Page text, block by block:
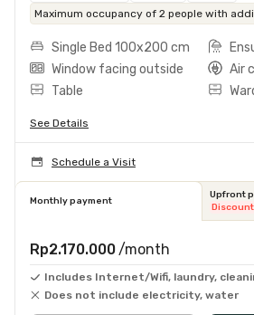
Maximum occupancy of 2 people with
Single Bed 100x200 cm
Window facing outside
Air
Table
See Details
Schedule a Visit
Monthly payment
Upfront
Discount
Rp2.170.000 /month
Includes Internet/Wifi, laundry,
Does not include electricity, water